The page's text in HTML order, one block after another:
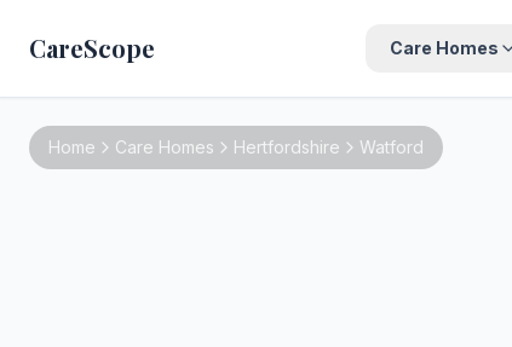
CareScope Care Homes
Home Care Homes Hertfordshire Watford